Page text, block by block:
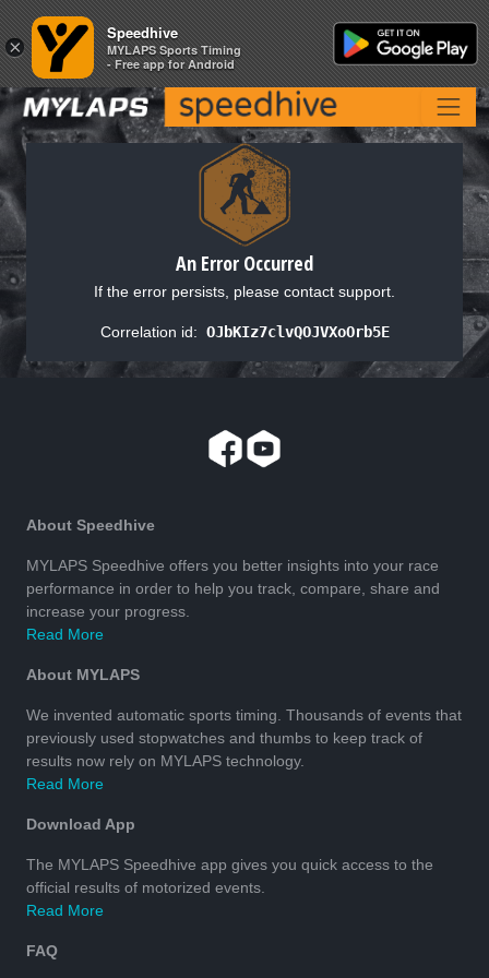
An Error Occurred
If the error persists, please contact support.
Correlation id: OJbKIz7clvQOJVXoOrb5E
About Speedhive
MYLAPS Speedhive offers you better insights into your race
performance in order to help you track, compare, share and
increase your progress.
Read More
About MYLAPS
We invented automatic sports timing. Thousands of events that
previously used stopwatches and thumbs to keep track of
results now rely on MYLAPS technology.
Read More
Download App
The MYLAPS Speedhive app gives you quick access to the
official results of motorized events.
Read More
FAQ
×
Speedhive
MYLAPS Sports Timing
- Free app for Android
×
Speedhive
MYLAPS Sports Timing
- Free app for Android